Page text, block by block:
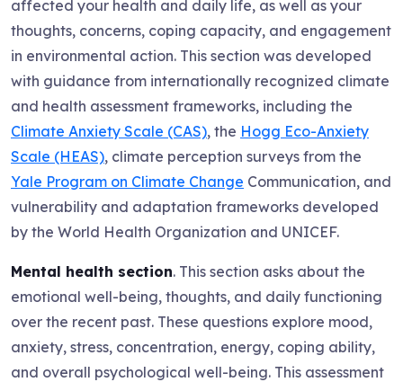
affected your health and daily life, as well as your
thoughts, concerns, coping capacity, and engagement
in environmental action. This section was developed
with guidance from internationally recognized climate
and health assessment frameworks, including the
Climate Anxiety Scale (CAS), the Hogg Eco-Anxiety
Scale (HEAS), climate perception surveys from the
Yale Program on Climate Change Communication, and
vulnerability and adaptation frameworks developed
by the World Health Organization and UNICEF.
Mental health section. This section asks about the
emotional well-being, thoughts, and daily functioning
over the recent past. These questions explore mood,
anxiety, stress, concentration, energy, coping ability,
and overall psychological well-being. This assessment